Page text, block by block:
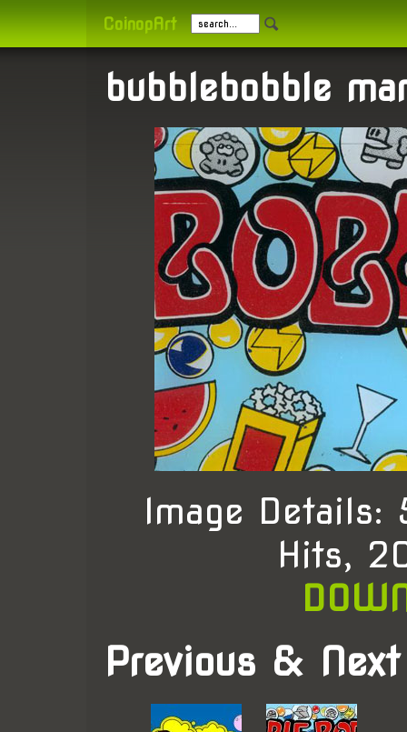
CoinopArt
bubblebobble
Image Details:
Hits,
Previous & Next